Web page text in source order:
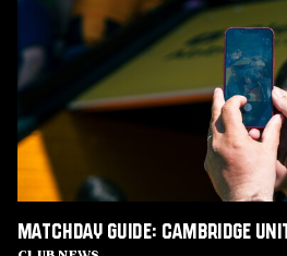
Cambridge
United
vs
Barnet
Matchday Guide: Cambridge